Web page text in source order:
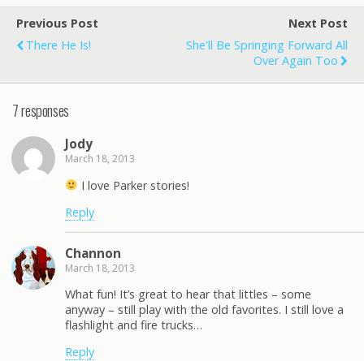
Previous Post
There He Is!
Next Post
She'll Be Springing Forward All
Over Again Too
7 responses
Jody
March 18, 2013
I love Parker stories!
Reply
Channon
March 18, 2013
What fun! It’s great to hear that littles – some
anyway – still play with the old favorites. I still love a
flashlight and fire trucks…
Reply